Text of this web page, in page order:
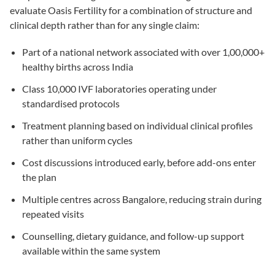
evaluate Oasis Fertility for a combination of structure and
clinical depth rather than for any single claim:
Part of a national network associated with over 1,00,000+
healthy births across India
Class 10,000 IVF laboratories operating under
standardised protocols
Treatment planning based on individual clinical profiles
rather than uniform cycles
Cost discussions introduced early, before add-ons enter
the plan
Multiple centres across Bangalore, reducing strain during
repeated visits
Counselling, dietary guidance, and follow-up support
available within the same system